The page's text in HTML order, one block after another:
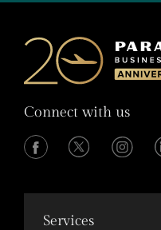
Connect with us
Services